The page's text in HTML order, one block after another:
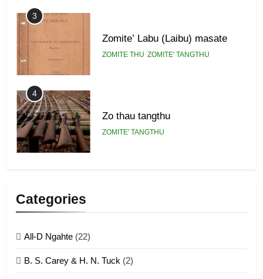
3
Zomite’ Labu (Laibu) masate
ZOMITE THU ZOMITE' TANGTHU
4
Zo thau tangthu
ZOMITE' TANGTHU
Categories
All-D Ngahte (22)
B. S. Carey & H. N. Tuck (2)